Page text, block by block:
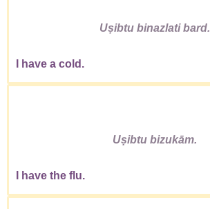
I have a cold.
Uṣibtu binazlati bard.
I have the flu.
Uṣibtu bizukām.